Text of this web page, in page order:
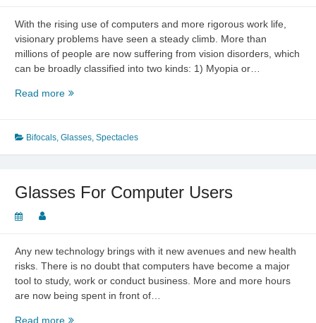
With the rising use of computers and more rigorous work life,
visionary problems have seen a steady climb. More than
millions of people are now suffering from vision disorders, which
can be broadly classified into two kinds: 1) Myopia or…
Read moreCure
Problem
–
&
Bifocals, Glasses, Spectacles
Glasses For Computer Users
Any new technology brings with it new avenues and new health
risks. There is no doubt that computers have become a major
tool to study, work or conduct business. More and more hours
are now being spent in front of…
Read moreGlasses